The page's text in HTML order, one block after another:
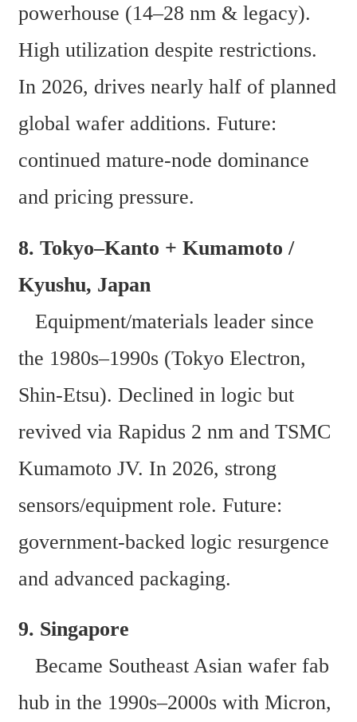
powerhouse (14–28 nm & legacy).
High utilization despite restrictions.
In 2026, drives nearly half of planned
global wafer additions. Future:
continued mature-node dominance
and pricing pressure.
8. Tokyo–Kanto + Kumamoto /
Kyushu, Japan
Equipment/materials leader since
the 1980s–1990s (Tokyo Electron,
Shin-Etsu). Declined in logic but
revived via Rapidus 2 nm and TSMC
Kumamoto JV. In 2026, strong
sensors/equipment role. Future:
government-backed logic resurgence
and advanced packaging.
9. Singapore
Became Southeast Asian wafer fab
hub in the 1990s–2000s with Micron,